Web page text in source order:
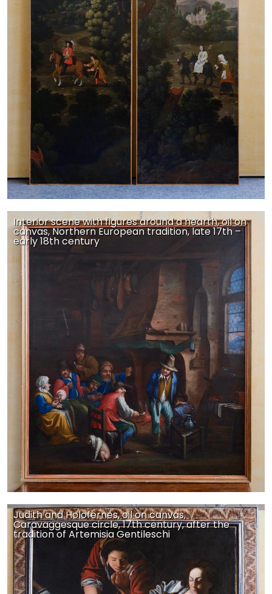
Interior scene with figures around a hearth, oil on
canvas, Northern European tradition, late 17th –
early 18th century
Judith and Holofernes, oil on canvas,
Caravaggesque circle, 17th century, after the
tradition of Artemisia Gentileschi